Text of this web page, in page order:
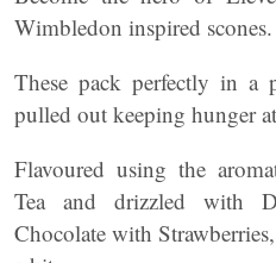
Wimbledon inspired scones.
These pack perfectly in a
pulled out keeping hunger
Flavoured using the
Tea and drizzled with
Chocolate with